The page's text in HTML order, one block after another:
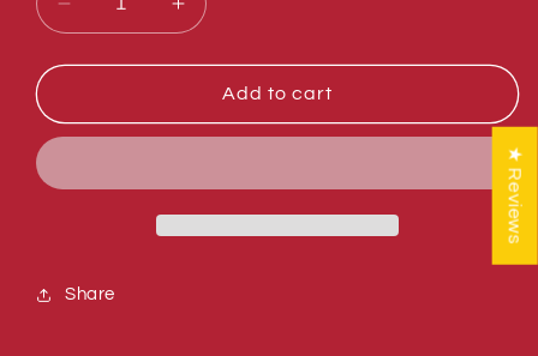
Decrease
quantity
for
779915
Increase
quantity
for
Sumner
779915
Add to cart
Share
★ Reviews